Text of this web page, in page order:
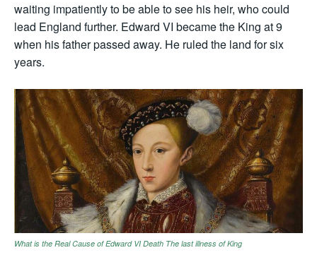
waiting impatiently to be able to see his heir, who could
lead England further. Edward VI became the King at 9
when his father passed away. He ruled the land for six
years.
What is the Real Cause of Edward VI Death The last illness of King